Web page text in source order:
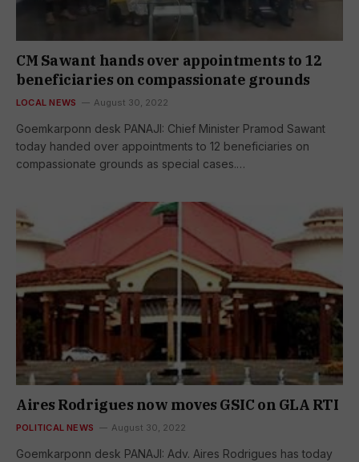
CM Sawant hands over appointments to 12
beneficiaries on compassionate grounds
LOCAL NEWS August 30, 2022
Goemkarponn desk PANAJI: Chief Minister Pramod Sawant
today handed over appointments to 12 beneficiaries on
compassionate grounds as special cases.…
Aires Rodrigues now moves GSIC on GLA RTI
POLITICAL NEWS August 30, 2022
Goemkarponn desk PANAJI: Adv. Aires Rodrigues has today